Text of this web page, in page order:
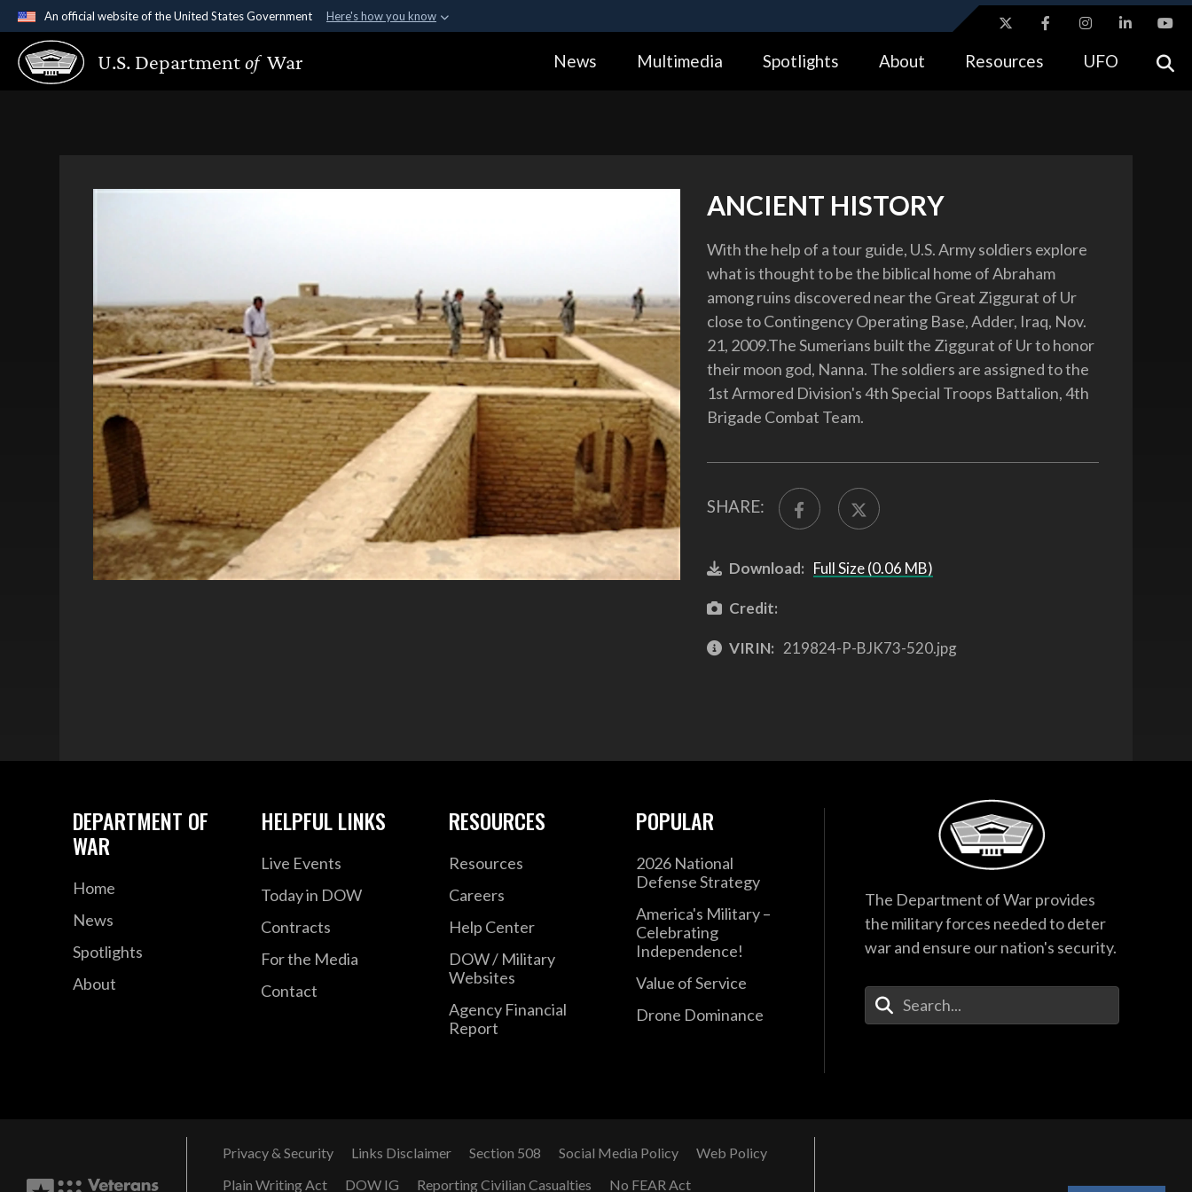
An official website of the United States Government Here's how you know
Official websites use .gov
A.gov website belongs to an official government organization in the United
Alock ( https://means you’ve safely connected to the .gov website.
U.S. Departmentof War News Multimedia Spotlights About Resources UFO
ANCIENT HISTORY
With the help of a tour guide, U.S. Army soldiers explore
what is thought to be the biblical home of Abraham
among ruins discovered near the Great Ziggurat of Ur
close to Contingency Operating Base, Adder, Iraq, Nov.
21, 2009.The Sumerians built the Ziggurat of Ur to honor
their moon god, Nanna. The soldiers are assigned to the
1st Armored Division's 4th Special Troops Battalion, 4th
Brigade Combat Team.
SHARE:
Download: Full Size (0.06 MB)
Credit:
VIRIN: 219824-P-BJK73-520.jpg
DEPARTMENT OF
WAR
Home
News
Spotlights
About
HELPFUL LINKS
Live Events
Today in DOW
Contracts
For the Media
Contact
RESOURCES
Resources
Careers
Help Center
DOW / Military
Websites
Agency Financial
Report
POPULAR
2026 National
Defense Strategy
America's Military –
Celebrating
Independence!
Value of Service
Drone Dominance
The Department of War provides
the military forces needed to deter
war and ensure our nation's security.
Enter Your Search Terms
Privacy & Security Links Disclaimer Section 508 Social Media Policy
Web Policy
Plain Writing Act
DOW IG Reporting Civilian Casualties No FEAR Act